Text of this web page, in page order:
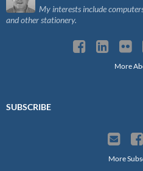
My interests include
and other stationery.
More
SUBSCRIBE
More